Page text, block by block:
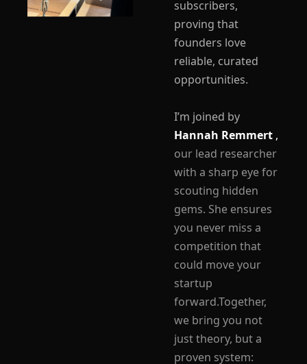
subscribers,
proving that
founders love
reliable, curated
opportunities.
Hannah Remmert ,
our lead researcher
with a sharp eye for
scouting hidden
gems. She ensures
you never miss a
competition that
could move your
startup
forward.Together,
we bring you not
just theory, but a
proven system: